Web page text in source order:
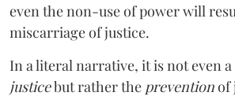
even the non-use of power will
miscarriage of justice.
In a literal narrative, it is not even a
justicebut rather the preventionof